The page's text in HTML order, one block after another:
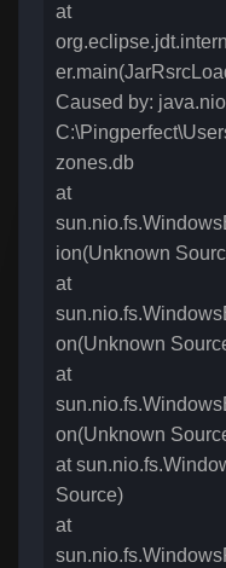
at
Caused by:
zones.db
at
ion(Unknown
at
on(Unknown
at
on(Unknown
at
Source)
at